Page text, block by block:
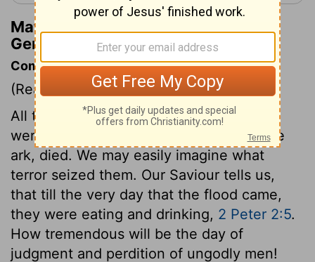
Matthew Henry's Commentary on
Genesis 7:22
Commentary on Genesis 7:21-24
(Read Genesis 7:21-24 )
All the men, women, and children, that
were in the world, excepting those in the
ark, died. We may easily imagine what
terror seized them. Our Saviour tells us,
that till the very day that the flood came,
they were eating and drinking, 2 Peter 2:5.
How tremendous will be the day of
judgment and perdition of ungodly men!